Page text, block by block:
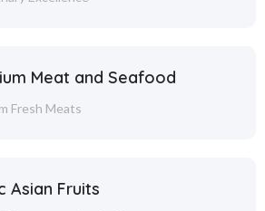
Meat and Seafood
Fresh Meats
Asian Fruits